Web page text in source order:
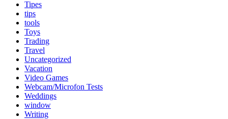
Tipes
tips
tools
Toys
Trading
Travel
Uncategorized
Vacation
Video Games
Webcam/Microfon Tests
Weddings
window
Writing